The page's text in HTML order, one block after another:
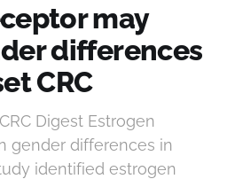
may
differences
CRC
Digest Estrogen
gender differences in
identified estrogen